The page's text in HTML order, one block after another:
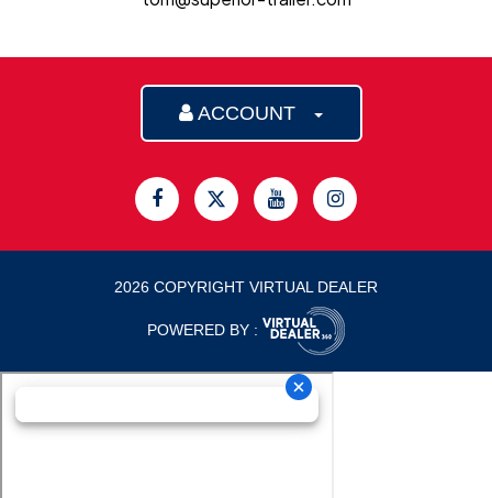
ACCOUNT
2026 COPYRIGHT VIRTUAL DEALER
POWERED BY :